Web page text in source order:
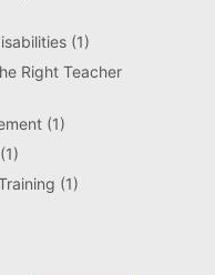
(1)
Right Teacher
(1)
(1)
(1)